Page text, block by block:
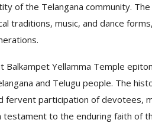
of the Telangana community.
traditions, music, and dance
Balkampet Yellamma Temple
and Telugu people. The
fervent participation of devotees,
testament to the enduring faith of